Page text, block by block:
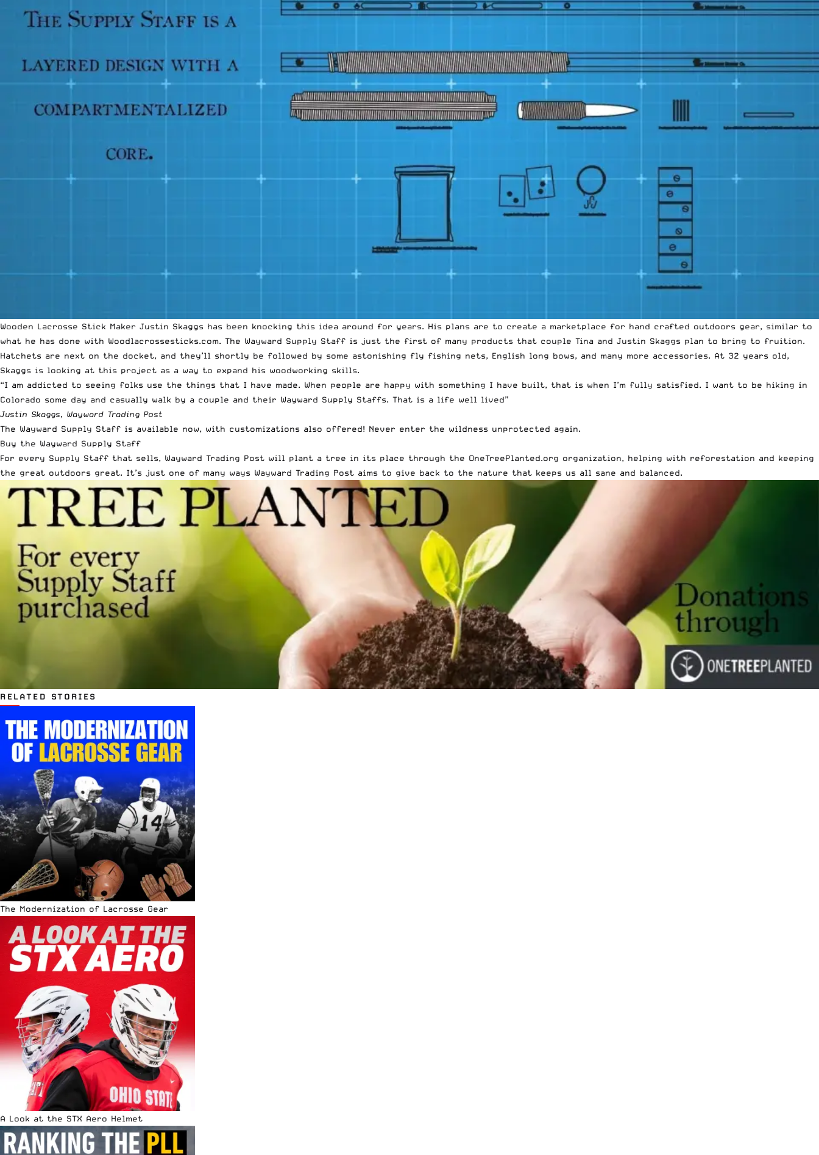
Wooden Lacrosse Stick Maker Justin Skaggs has been knocking this idea around for years. His plans are to create a marketplace for hand crafted outdoors gear, similar to
what he has done with Woodlacrossesticks.com. The Wayward Supply Staff is just the first of many products that couple Tina and Justin Skaggs plan to bring to fruition.
Hatchets are next on the docket, and they’ll shortly be followed by some astonishing fly fishing nets, English long bows, and many more accessories. At 32 years old,
Skaggs is looking at this project as a way to expand his woodworking skills.
“I am addicted to seeing folks use the things that I have made. When people are happy with something I have built, that is when I’m fully satisfied. I want to be hiking in
Colorado some day and casually walk by a couple and their Wayward Supply Staffs. That is a life well lived”
Justin Skaggs, Wayward Trading Post
The Wayward Supply Staff is available now, with customizations also offered! Never enter the wildness unprotected again.
Buy the Wayward Supply Staff
For every Supply Staff that sells, Wayward Trading Post will plant a tree in its place through the OneTreePlanted.org organization, helping with reforestation and keeping
the great outdoors great. It’s just one of many ways Wayward Trading Post aims to give back to the nature that keeps us all sane and balanced.
RELATED STORIES
The Modernization of Lacrosse Gear
A Look at the STX Aero Helmet